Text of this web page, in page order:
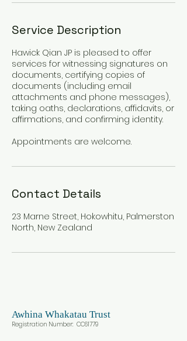
Service Description
Hawick Qian JP is pleased to offer
services for witnessing signatures on
documents, certifying copies of
documents (including email
attachments and phone messages),
taking oaths, declarations, affidavits, or
affirmations, and confirming identity.
Appointments are welcome.
Contact Details
23 Marne Street, Hokowhitu, Palmerston
North, New Zealand
Awhina Whakatau Trust
Registration Number: CC61779